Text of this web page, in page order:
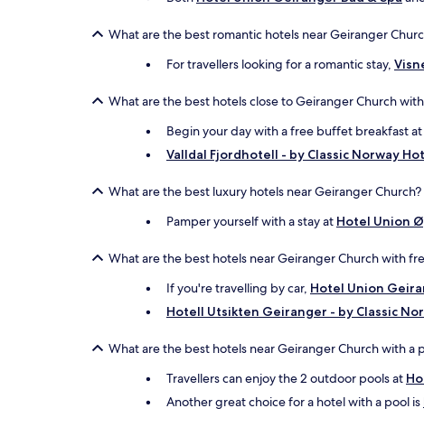
What are the best romantic hotels near Geiranger
For travellers looking for a romantic stay,
What are the best hotels close to Geiranger Church
Begin your day with a free buffet breakfast at
Valldal Fjordhotell - by Classic Norway
What are the best luxury hotels near Geiranger Church?
Pamper yourself with a stay at Hotel Union
What are the best hotels near Geiranger Church with
If you're travelling by car, Hotel Union
Hotell Utsikten Geiranger - by Classic
What are the best hotels near Geiranger Church with a
Travellers can enjoy the 2 outdoor pools at
Another great choice for a hotel with a pool is